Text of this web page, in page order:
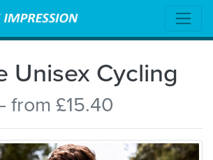
Unisex Cycling
from £15.40